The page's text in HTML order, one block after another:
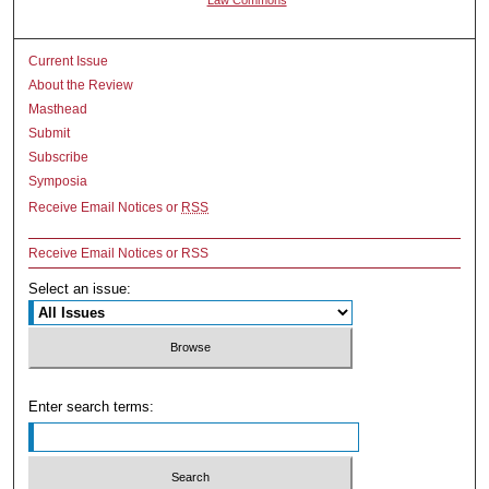
Current Issue
About the Review
Masthead
Submit
Subscribe
Symposia
Receive Email Notices or RSS
Receive Email Notices or RSS
Select an issue:
Enter search terms: